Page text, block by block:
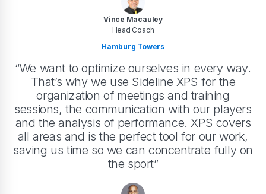
Vince Macauley
Head Coach
Hamburg Towers
“We want to optimize ourselves in every way.
That’s why we use Sideline XPS for the
organization of meetings and training
sessions, the communication with our players
and the analysis of performance. XPS covers
all areas and is the perfect tool for our work,
saving us time so we can concentrate fully on
the sport”